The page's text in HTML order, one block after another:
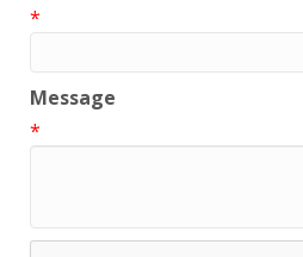
*
Message
*